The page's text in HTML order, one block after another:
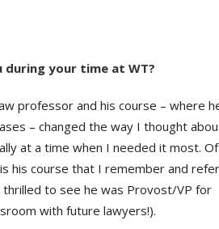
your time at WT?
professor and his course – where
– changed the way I thought
at a time when I needed it most. Of
his course that I remember and
to see he was Provost/VP for
with future lawyers!).